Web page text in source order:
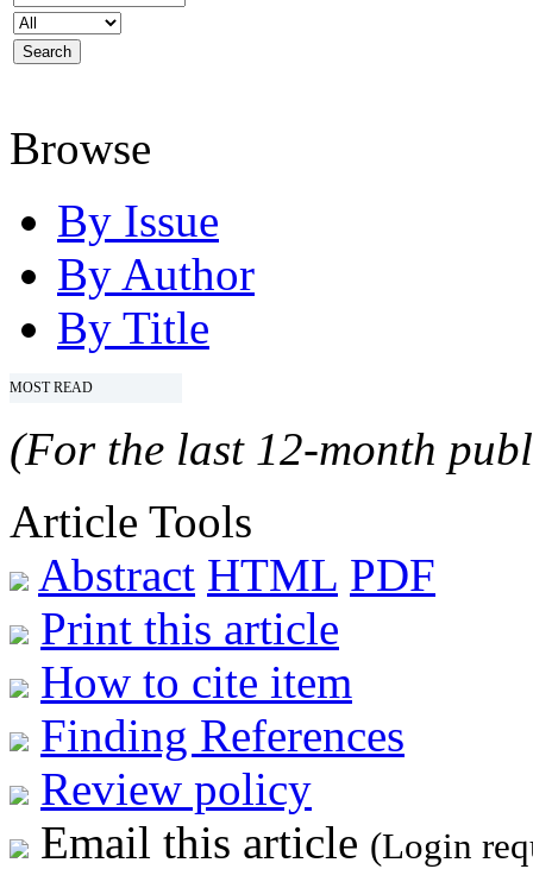
Browse
By Issue
By Author
By Title
MOST READ
(For the last 12-month
Article Tools
Abstract HTML PDF
Print this article
How to cite item
Finding References
Review policy
Email this article (Login